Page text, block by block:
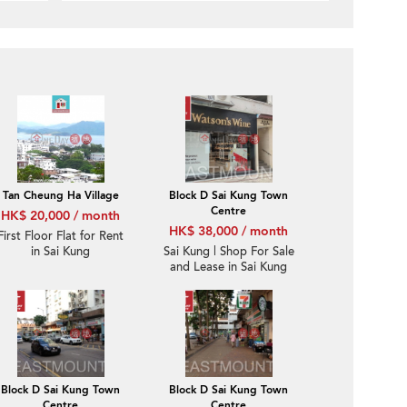
Tan Cheung Ha Village
HK$ 20,000 / month
Floor Flat for Rent
in Sai Kung
Block D Sai Kung Town
Centre
HK$ 38,000 / month
Sai Kung | Shop For Sale
and Lease in Sai Kung
心-High Turnover |
Property ID:3510
Block D Sai Kung Town
Block D Sai Kung Town